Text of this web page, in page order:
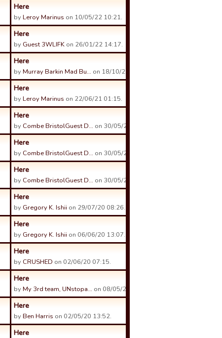
Here
byLeroy Marinus on 10/05/22 10:21.
Here
by Guest 3WLIFK on 26/01/22 14:17.
Here
byMurray Barkin Mad Bu… on 18/10/21 08:36.
Here
byLeroy Marinus on 22/06/21 01:15.
Here
by Combe BristolGuest D… on 30/05/21 23:53.
Here
by Combe BristolGuest D… on 30/05/21 23:53.
Here
by Combe BristolGuest D… on 30/05/21 23:52.
Here
by Gregory K. Ishii on 29/07/20 08:26.
Here
by Gregory K. Ishii on 06/06/20 13:07.
Here
by CRUSHED on 02/06/20 07:15.
Here
byMy 3rd team, UNstopa… on 08/05/20 07:47.
Here
byBen Harris on 02/05/20 13:52.
Here